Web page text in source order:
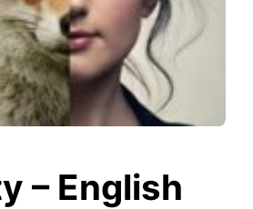
– English